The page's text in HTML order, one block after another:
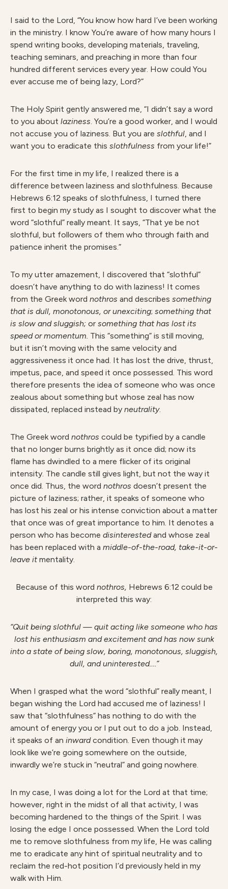
I said to the Lord, “You know how hard I’ve been working
in the ministry. I know You’re aware of how many hours I
spend writing books, developing materials, traveling,
teaching seminars, and preaching in more than four
hundred different services every year. How could You
ever accuse me of being lazy, Lord?”
The Holy Spirit gently answered me, “I didn’t say a word
to you about laziness. You’re a good worker, and I would
not accuse you of laziness. But you are slothful, and I
want you to eradicate this slothfulness from your life!”
For the first time in my life, I realized there is a
difference between laziness and slothfulness. Because
Hebrews 6:12 speaks of slothfulness, I turned there
first to begin my study as I sought to discover what the
word “slothful” really meant. It says, “That ye be not
slothful, but followers of them who through faith and
patience inherit the promises.”
To my utter amazement, I discovered that “slothful”
doesn’t have anything to do with laziness! It comes
from the Greek word nothros and describes something
that is dull, monotonous, or unexciting; something that
is slow and sluggish; or something that has lost its
speed or momentum. This “something” is still moving,
but it isn’t moving with the same velocity and
aggressiveness it once had. It has lost the drive, thrust,
impetus, pace, and speed it once possessed. This word
therefore presents the idea of someone who was once
zealous about something but whose zeal has now
dissipated, replaced instead by neutrality.
The Greek word nothros could be typified by a candle
that no longer burns brightly as it once did; now its
flame has dwindled to a mere flicker of its original
intensity. The candle still gives light, but not the way it
once did. Thus, the word nothros doesn’t present the
picture of laziness; rather, it speaks of someone who
has lost his zeal or his intense conviction about a matter
that once was of great importance to him. It denotes a
person who has become disinterestedand whose zeal
has been replaced with a middle-of-the-road, take-it-or-
leave it mentality.
Because of this word nothros, Hebrews 6:12 could be
interpreted this way:
“Quit being slothful — quit acting like someone who has
lost his enthusiasm and excitement and has now sunk
into a state of being slow, boring, monotonous, sluggish,
dull, and uninterested….”
When I grasped what the word “slothful” really meant, I
began wishing the Lord had accused me of laziness! I
saw that “slothfulness” has nothing to do with the
amount of energy you or I put out to do a job. Instead,
it speaks of an inwardcondition. Even though it may
look like we’re going somewhere on the outside,
inwardly we’re stuck in “neutral” and going nowhere.
In my case, I was doing a lot for the Lord at that time;
however, right in the midst of all that activity, I was
becoming hardened to the things of the Spirit. I was
losing the edge I once possessed. When the Lord told
me to remove slothfulness from my life, He was calling
me to eradicate any hint of spiritual neutrality and to
reclaim the red-hot position I’d previously held in my
walk with Him.